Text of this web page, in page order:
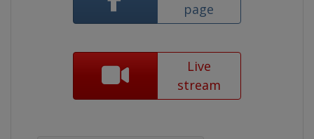
page
Live
stream